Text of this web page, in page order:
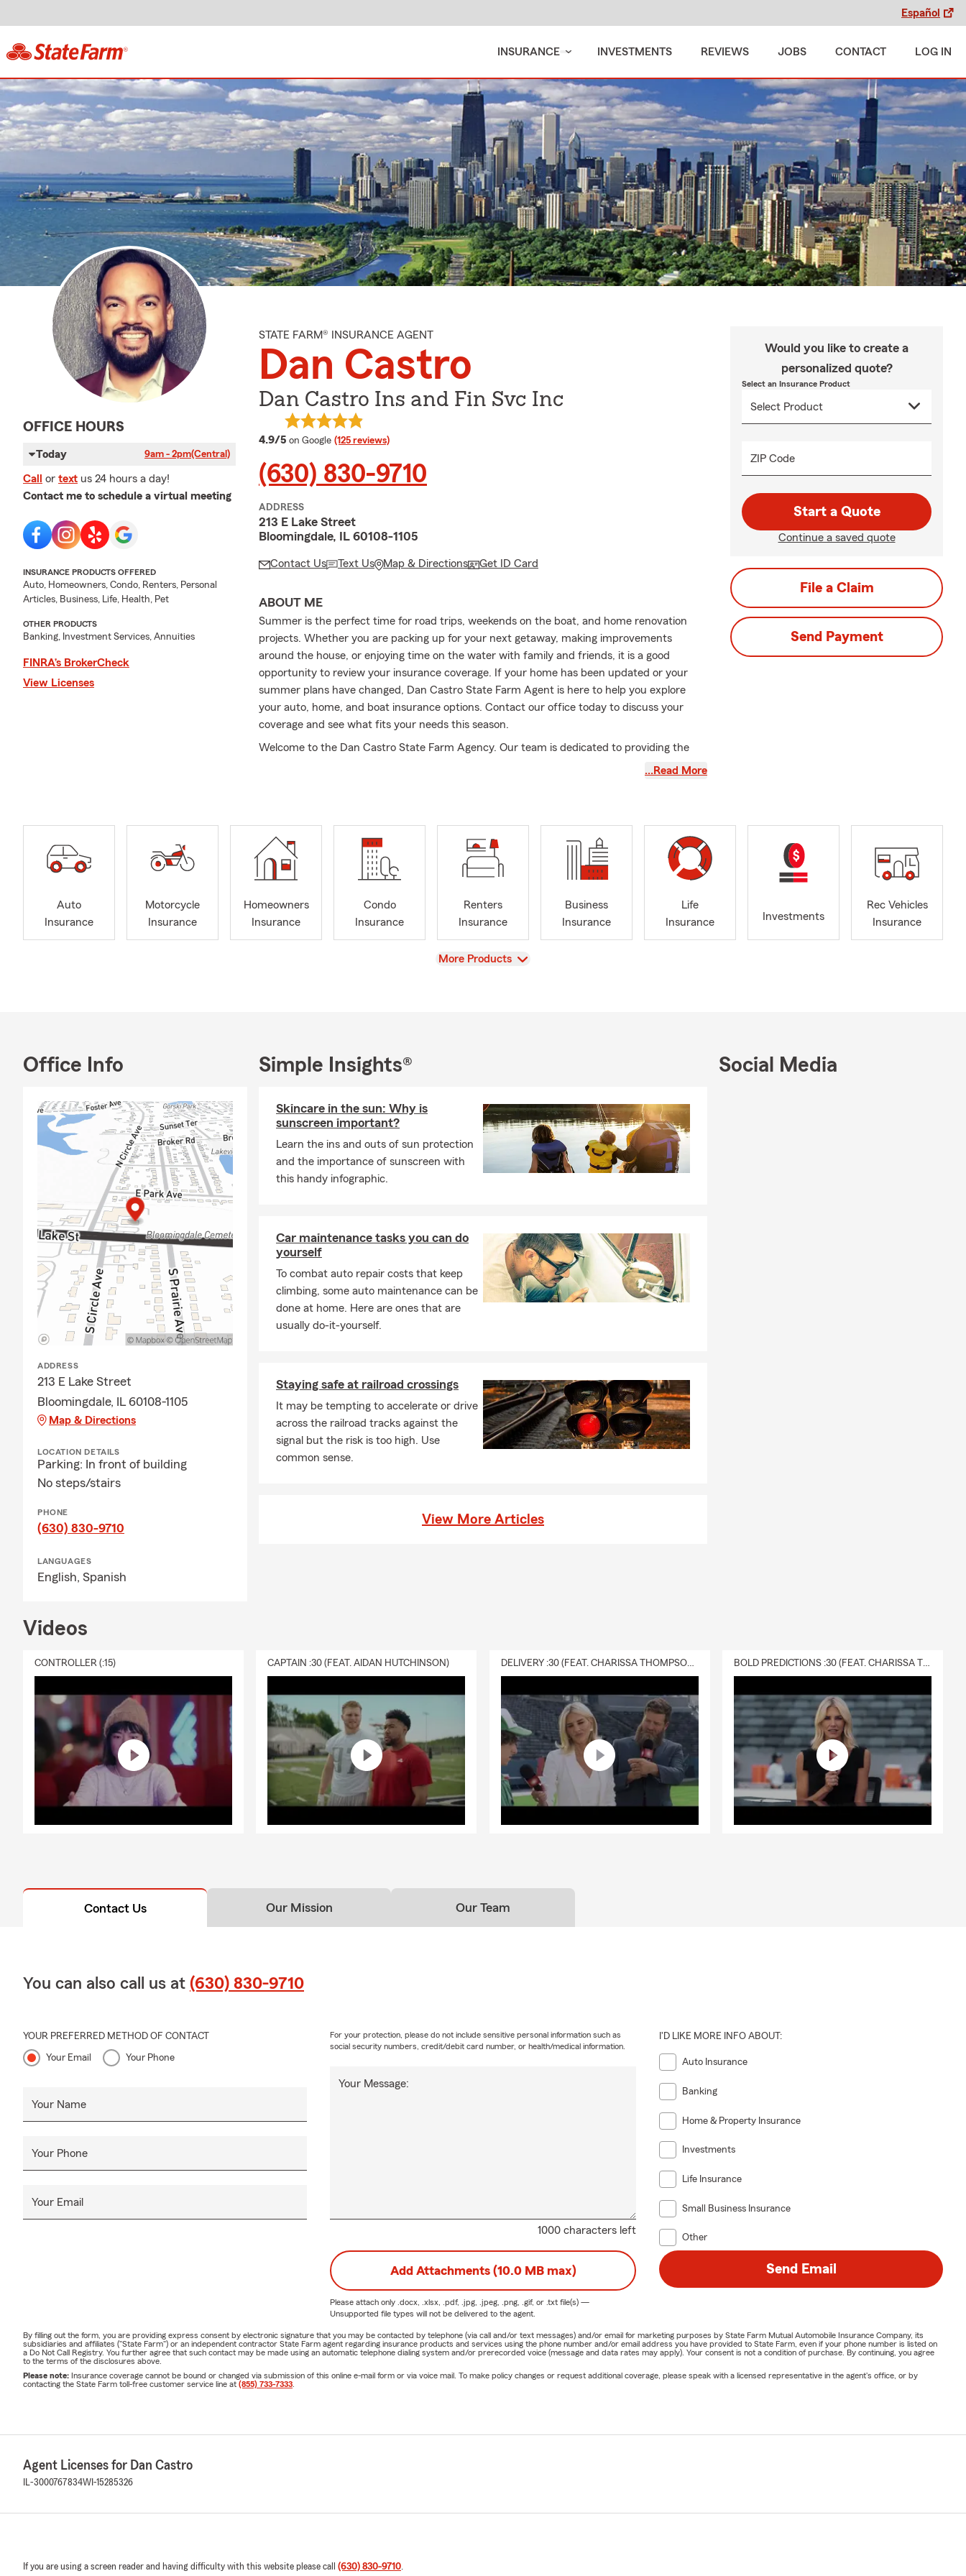
Español
INSURANCE INVESTMENTS REVIEWS JOBS CONTACT LOG IN
OFFICE HOURS
Today 9am - 2pm(Central)
Call or text us 24 hours a day!
Contact me to schedule a virtual meeting
INSURANCE PRODUCTS OFFERED
Auto, Homeowners, Condo, Renters, Personal
Articles, Business, Life, Health, Pet
OTHER PRODUCTS
Banking, Investment Services, Annuities
FINRA’s BrokerCheck
View Licenses
STATE FARM® INSURANCE AGENT
Dan Castro
Dan Castro Ins and Fin Svc Inc
4.9/5 average rating
on Google (125 reviews)
(630) 830-9710
ADDRESS
213 E Lake Street
Bloomingdale, IL 60108-1105
Contact Us Text Us Map & Directions Get ID Card
ABOUT ME
Summer is the perfect time for road trips, weekends on the boat, and home renovation
projects. Whether you are packing up for your next getaway, making improvements
around the house, or enjoying time on the water with family and friends, it is a good
opportunity to review your insurance coverage. If your home has been updated or your
summer plans have changed, Dan Castro State Farm Agent is here to help you explore
your auto, home, and boat insurance options. Contact our office today to discuss your
coverage and see what fits your needs this season.
Welcome to the Dan Castro State Farm Agency. Our team is dedicated to providing the
highest level of service to every customer. We are here to help you every step of the way
Ave, right across from the Thornton's gas station and Dunkin Donuts.
We serve the communities in Bloomingdale also the surrounding neighborhoods including
Roselle, Hanover Park, Streamwood, Bartlett, Medinah, Addison, Itasca, Wood Dale, Carol
Stream, Wayne, Glendale Heights, Keeneyville, Wheaton, Lombard, Glen Ellyn and we are
Whether you need auto insurance, home insurance, life insurance, renters insurance, boat
insurance or insurance for your small business, our agency is here to help.
Like a good neighbor we are there to help you protect your loved ones, your assets and
…Read More
Would you like to create a
personalized quote?
Select an Insurance Product
ZIP Code
Start a Quote
Continue a saved quote
File a Claim
Send Payment
Auto
Insurance
Motorcycle
Insurance
Homeowners
Insurance
Condo
Insurance
Renters
Insurance
Business
Insurance
Life
Insurance
Investments
Rec Vehicles
Insurance
View
More Products
Office Info
ADDRESS
213 E Lake Street
Bloomingdale, IL 60108-1105
Map & Directions
LOCATION DETAILS
Parking: In front of building
No steps/stairs
PHONE
(630) 830-9710
LANGUAGES
English, Spanish
Simple Insights®
Skincare in the sun: Why is
sunscreen important?
Learn the ins and outs of sun protection
and the importance of sunscreen with
this handy infographic.
Car maintenance tasks you can do
yourself
To combat auto repair costs that keep
climbing, some auto maintenance can be
done at home. Here are ones that are
usually do-it-yourself.
Staying safe at railroad crossings
It may be tempting to accelerate or drive
across the railroad tracks against the
signal but the risk is too high. Use
common sense.
View More Articles
Social Media
Videos
CONTROLLER (:15) CAPTAIN :30 (FEAT. AIDAN HUTCHINSON) DELIVERY :30 (FEAT. CHARISSA THOMPSON & RYAN FITZPATRICK) BOLD PREDICTIONS :30 (FEAT. CHARISSA THOMPSON)
Contact Us Our Mission Our Team
You can also call us at (630) 830-9710
YOUR PREFERRED METHOD OF CONTACT
Your Email Your Phone
Your Name
Your Phone
Your Email
1000 characters left
Your Message:
For your protection, please do not include sensitive personal information such as
social security numbers, credit/debit card number, or health/medical information.
I'D LIKE MORE INFO ABOUT:
Auto Insurance
Banking
Home & Property Insurance
Investments
Life Insurance
Small Business Insurance
Other
Add Attachments (10.0 MB max)
Please attach only .docx, .xlsx, .pdf, .jpg, .jpeg, .png, .gif, or .txtfile(s) —
Unsupported file types will not be delivered to the agent.
Send Email
By filling out the form, you are providing express consent by electronic signature that you may be contacted by telephone (via call and/or text messages) and/or email for marketing purposes by State Farm Mutual Automobile Insurance Company, its
subsidiaries and affiliates ("State Farm") or an independent contractor State Farm agent regarding insurance products and services using the phone number and/or email address you have provided to State Farm, even if your phone number is listed on
a Do Not Call Registry. You further agree that such contact may be made using an automatic telephone dialing system and/or prerecorded voice (message and data rates may apply). Your consent is not a condition of purchase. By continuing, you agree
to the terms of the disclosures above.
Please note: Insurance coverage cannot be bound or changed via submission of this online e-mail form or via voice mail. To make policy changes or request additional coverage, please speak with a licensed representative in the agent's office, or by
contacting the State Farm toll-free customer service line at (855) 733-7333
Agent Licenses for Dan Castro
IL-3000767834WI-15285326
If you are using a screen reader and having difficulty with this website please call (630) 830-9710.